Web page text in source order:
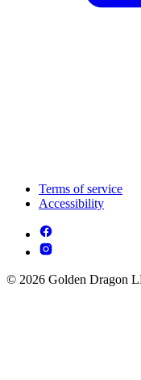
Terms of service
Accessibility
© 2026 Golden Dragon